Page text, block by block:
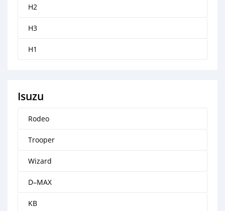
H2
H3
H1
Isuzu
Rodeo
Trooper
Wizard
D–MAX
KB